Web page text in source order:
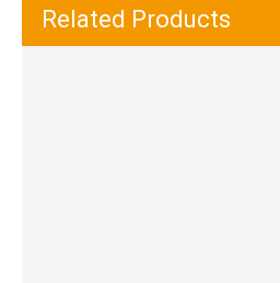
Related ProductsWaterproof And Wear-Resistant EVA TPR Sport Shoe Sole